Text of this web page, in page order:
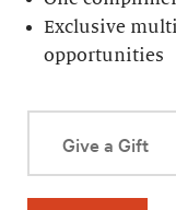
Exclusive
opportunities
Give a Gift